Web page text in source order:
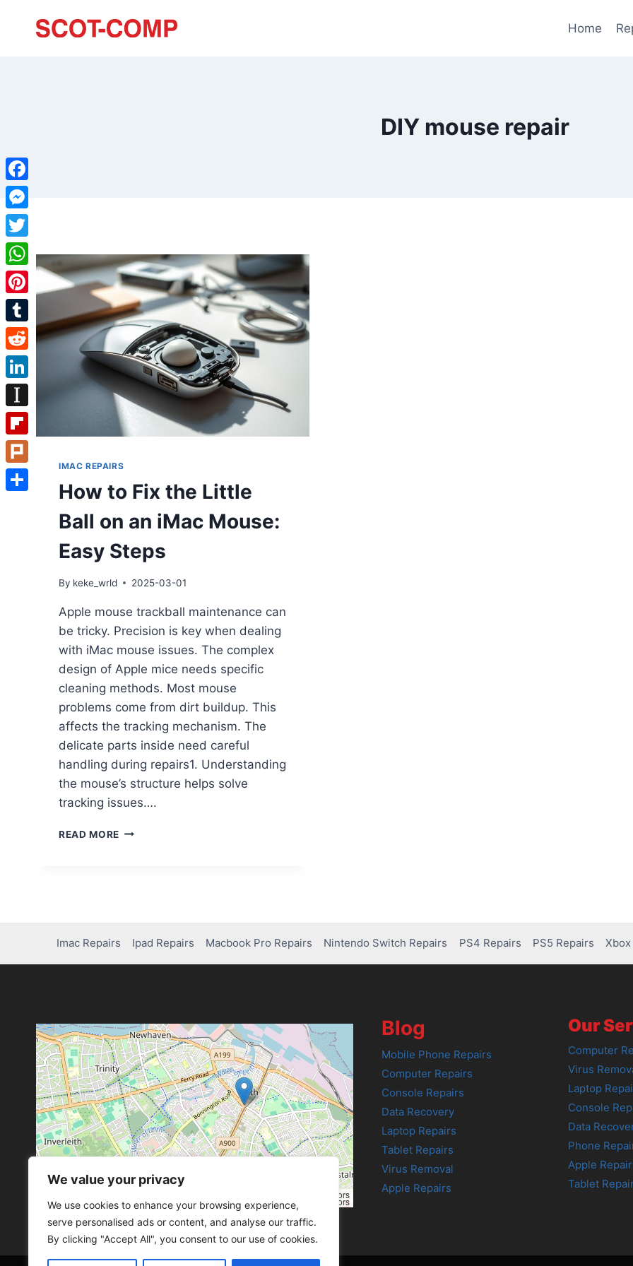
We value your privacy
We use cookies to enhance your browsing experience,
serve personalised ads or content, and analyse our traffic.
By clicking "Accept All", you consent to our use of cookies.
Home
DIY mouse repair
IMAC REPAIRS
How to Fix the Little
Ball on an iMac Mouse:
Easy Steps
By keke_wrld 2025-03-01
Apple mouse trackball maintenance can
be tricky. Precision is key when dealing
with iMac mouse issues. The complex
design of Apple mice needs specific
cleaning methods. Most mouse
problems come from dirt buildup. This
affects the tracking mechanism. The
delicate parts inside need careful
handling during repairs1. Understanding
the mouse’s structure helps solve
tracking issues….
READ MORE
Imac Repairs Ipad Repairs Macbook Pro Repairs Nintendo Switch Repairs PS4 Repairs PS5 Repairs
contributors
Leaflet, © OpenStreetMap contributors
Blog
Mobile Phone Repairs
Computer Repairs
Console Repairs
Data Recovery
Laptop Repairs
Tablet Repairs
Virus Removal
Apple Repairs
Our
Computer
Virus
Laptop
Console
Data
Phone
Apple
Tablet
Facebook
Messenger
Twitter
WhatsApp
Pinterest
Tumblr
Reddit
LinkedIn
Instapaper
Flipboard
Plurk